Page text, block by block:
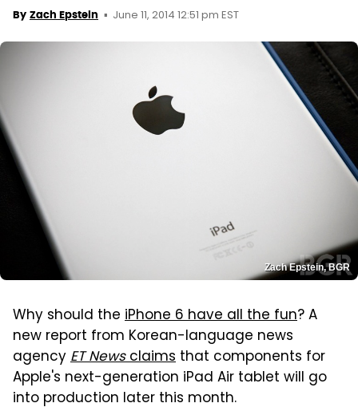
By Zach Epstein June 11, 2014 12:51 pm EST
Zach Epstein, BGR
Why should the iPhone 6 have all the fun? A
new report from Korean-language news
agencyET Newsclaims that components for
Apple's next-generation iPad Air tablet will go
into production later this month.